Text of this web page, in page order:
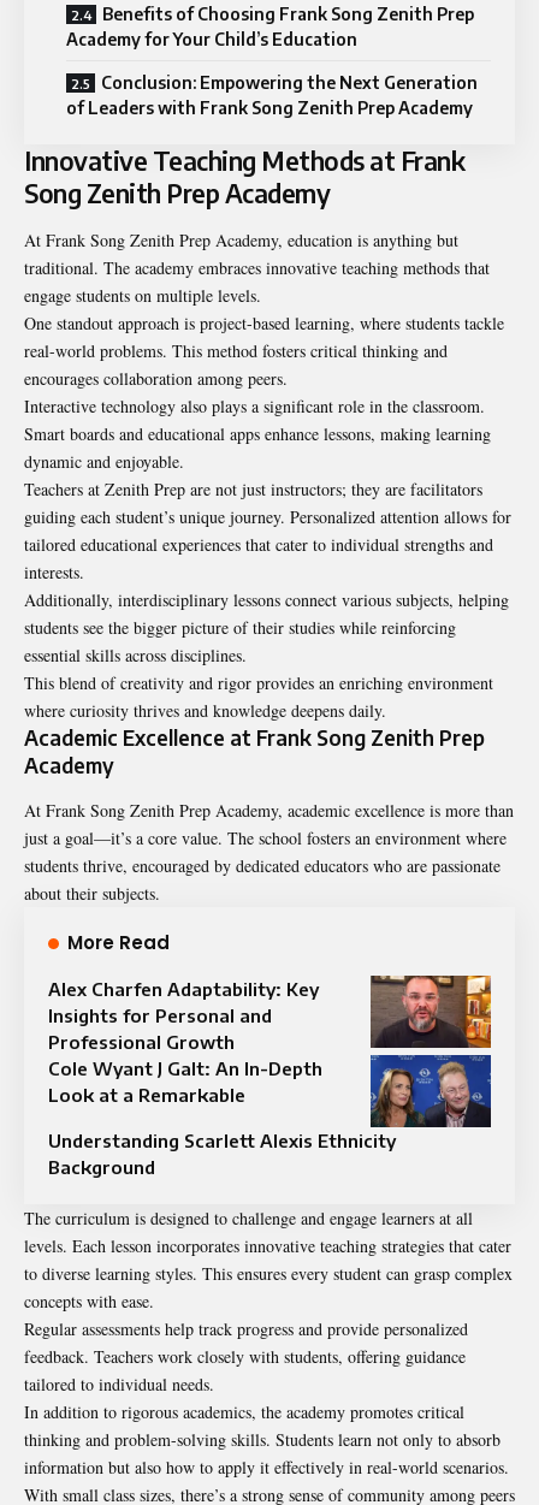
Benefits of Choosing Frank Song Zenith Prep
Academy for Your Child’s Education
Conclusion: Empowering the Next Generation
of Leaders with Frank Song Zenith Prep Academy
Innovative Teaching Methods at Frank
Song Zenith Prep Academy
At Frank Song Zenith Prep Academy, education is anything but
traditional. The academy embraces innovative teaching methods that
engage students on multiple levels.
One standout approach is project-based learning, where students tackle
real-world problems. This method fosters critical thinking and
encourages collaboration among peers.
Interactive technology also plays a significant role in the classroom.
Smart boards and educational apps enhance lessons, making learning
dynamic and enjoyable.
Teachers at Zenith Prep are not just instructors; they are facilitators
guiding each student’s unique journey. Personalized attention allows for
tailored educational experiences that cater to individual strengths and
interests.
Additionally, interdisciplinary lessons connect various subjects, helping
students see the bigger picture of their studies while reinforcing
essential skills across disciplines.
This blend of creativity and rigor provides an enriching environment
where curiosity thrives and knowledge deepens daily.
Academic Excellence at Frank Song Zenith Prep
Academy
At Frank Song Zenith Prep Academy, academic excellence is more than
just a goal—it’s a core value. The school fosters an environment where
students thrive, encouraged by dedicated educators who are passionate
about their subjects.
More Read
Alex Charfen Adaptability: Key
Insights for Personal and
Professional Growth
Cole Wyant J Galt: An In-Depth
Look at a Remarkable
Understanding Scarlett Alexis Ethnicity
Background
The curriculum is designed to challenge and engage learners at all
levels. Each lesson incorporates innovative teaching strategies that cater
to diverse learning styles. This ensures every student can grasp complex
concepts with ease.
Regular assessments help track progress and provide personalized
feedback. Teachers work closely with students, offering guidance
tailored to individual needs.
In addition to rigorous academics, the academy promotes critical
thinking and problem-solving skills. Students learn not only to absorb
information but also how to apply it effectively in real-world scenarios.
With small class sizes, there’s a strong sense of community among peers